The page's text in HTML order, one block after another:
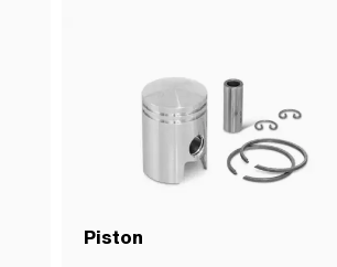
Piston